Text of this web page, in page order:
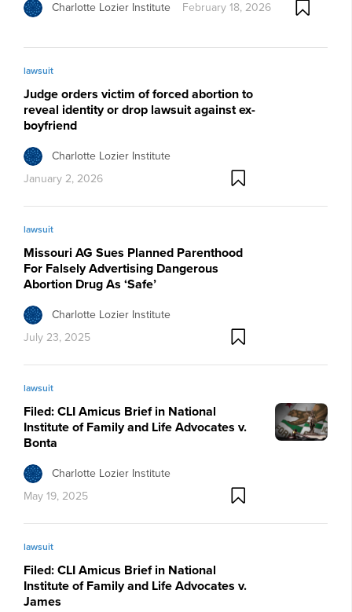
Charlotte Lozier Institute February 18, 2026
lawsuit
Judge orders victim of forced abortion to
reveal identity or drop lawsuit against ex-
boyfriend
Charlotte Lozier Institute
January 2, 2026
lawsuit
Missouri AG Sues Planned Parenthood
For Falsely Advertising Dangerous
Abortion Drug As ‘Safe’
Charlotte Lozier Institute
July 23, 2025
lawsuit
Filed: CLI Amicus Brief in National
Institute of Family and Life Advocates v.
Bonta
Charlotte Lozier Institute
May 19, 2025
lawsuit
Filed: CLI Amicus Brief in National
Institute of Family and Life Advocates v.
James